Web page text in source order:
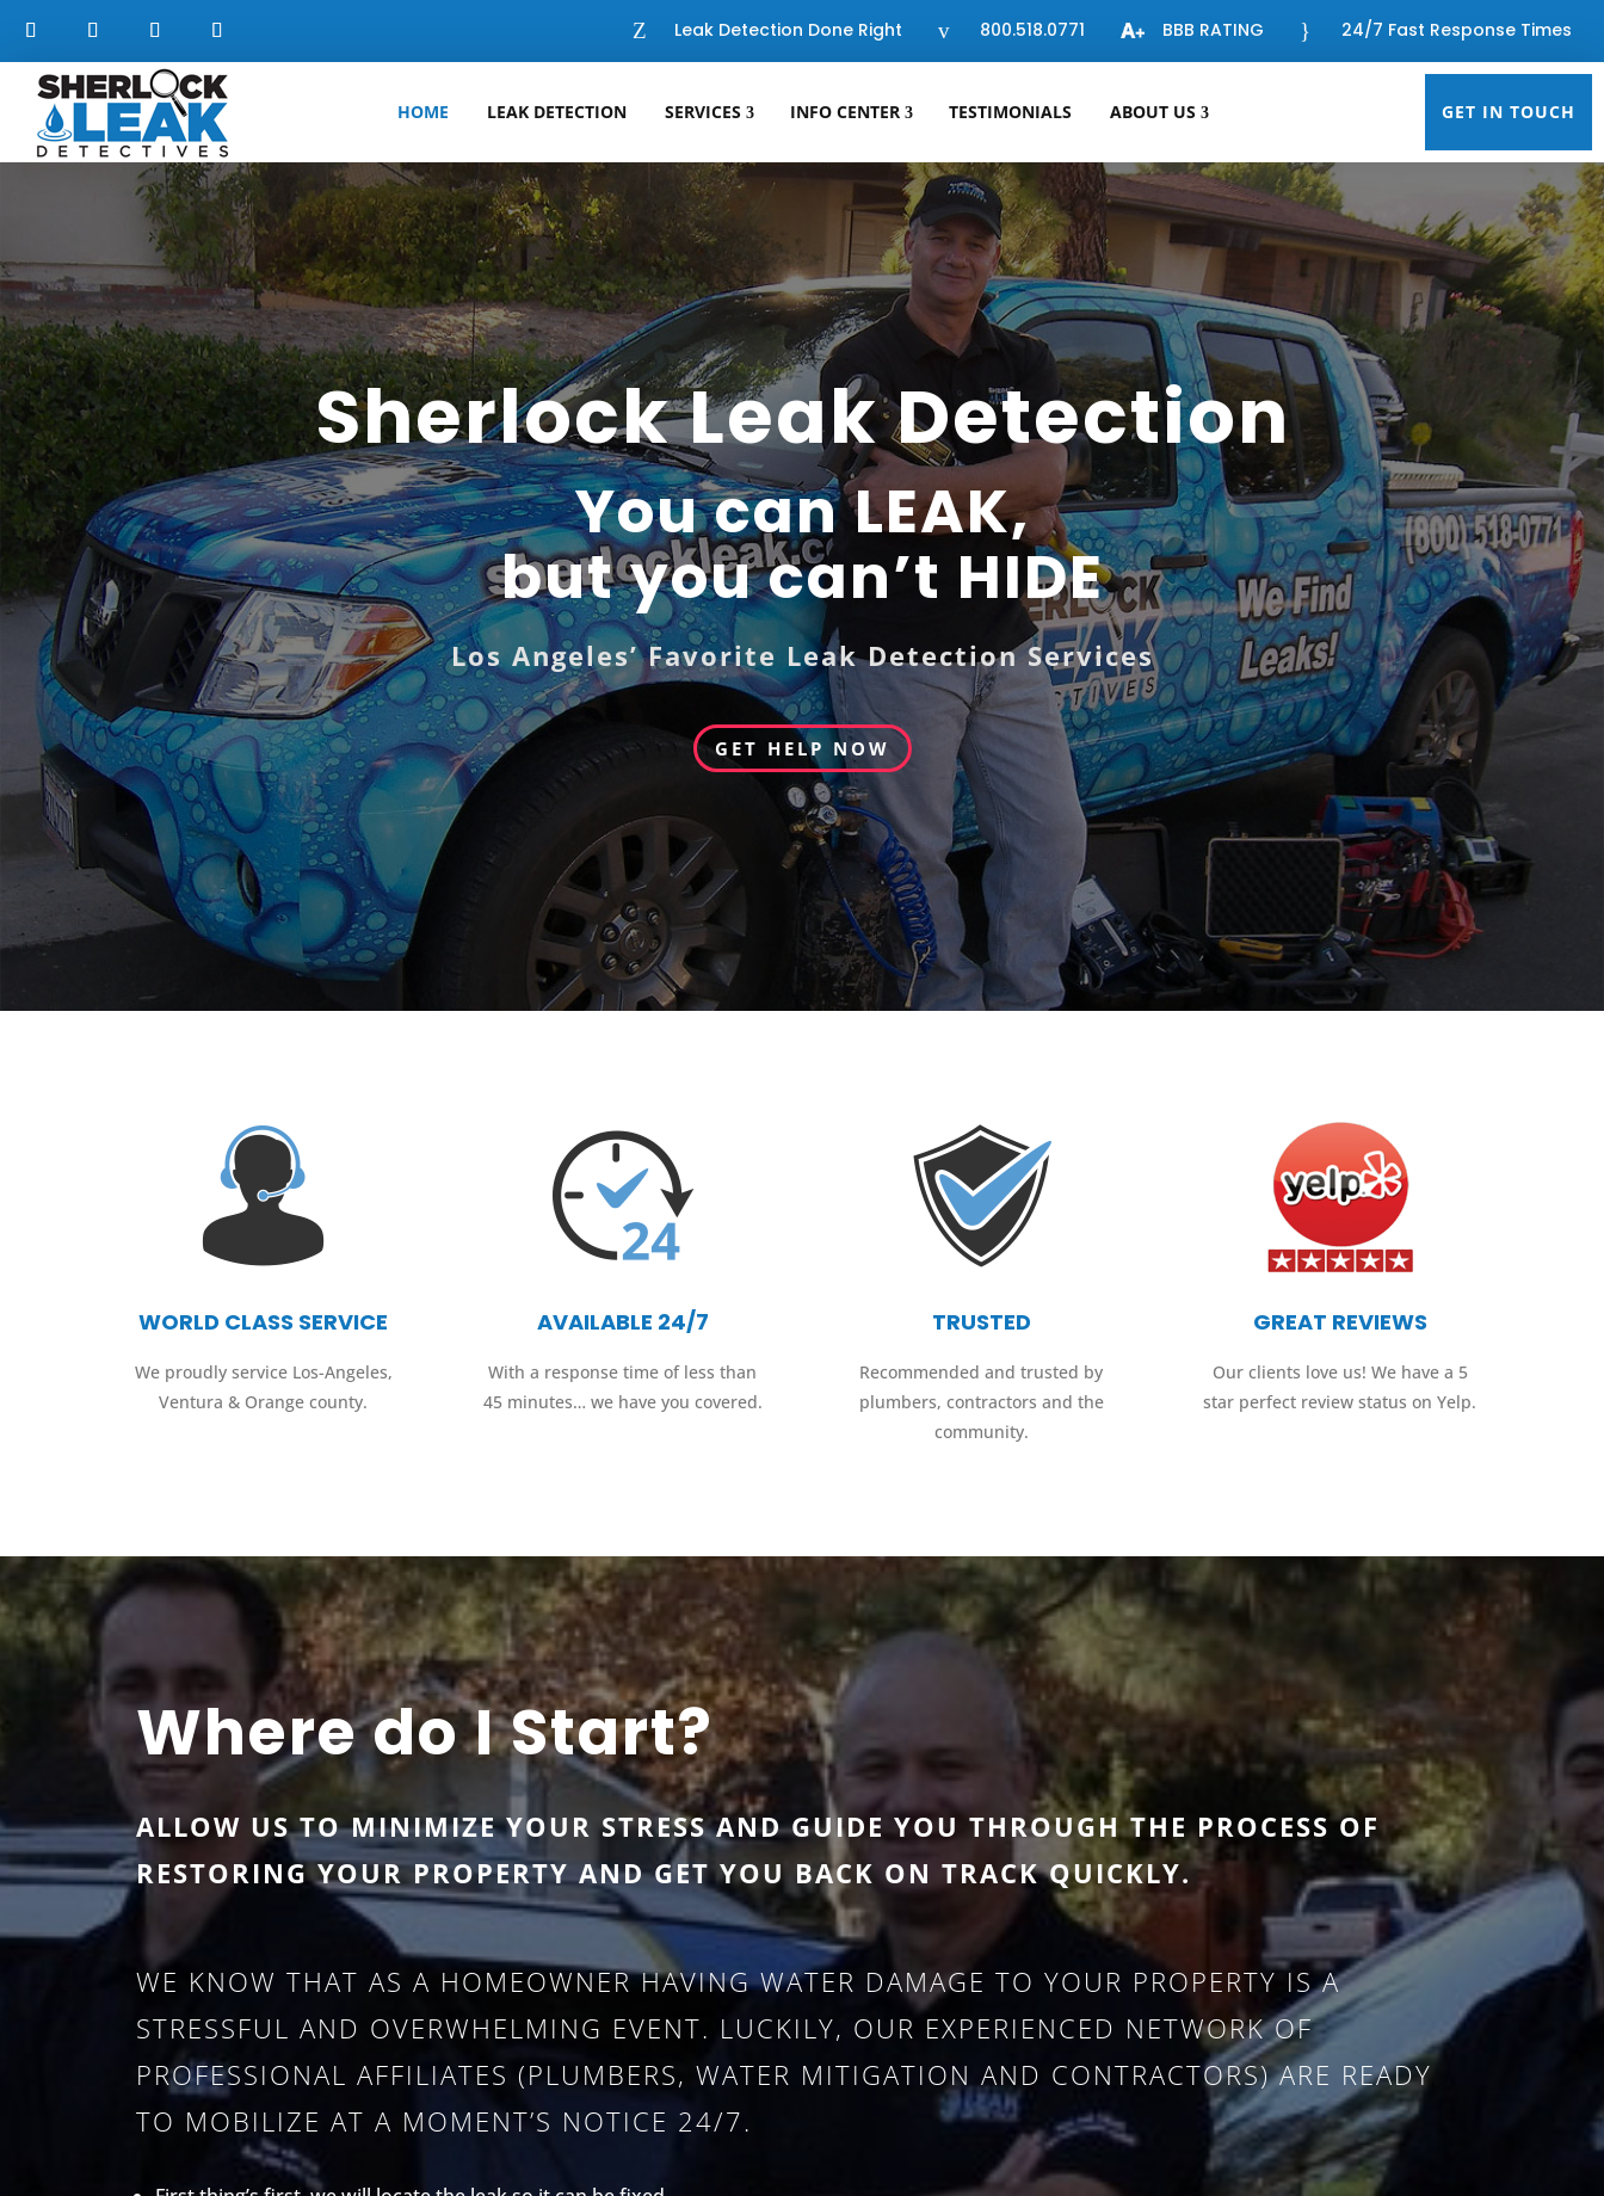
} 24/7 Fast Response Times
BBB RATING
v 800.518.0771
Z Leak Detection Done Right
HOME LEAK DETECTION SERVICES INFO CENTER TESTIMONIALS ABOUT US GET IN TOUCH
Sherlock Leak Detection
You can LEAK,
but you can’t HIDE
Los Angeles’ Favorite Leak Detection Services
GET HELP NOW
WORLD CLASS SERVICE
We proudly service Los-Angeles,
Ventura & Orange county.
AVAILABLE 24/7
With a response time of less than
45 minutes… we have you covered.
TRUSTED
Recommended and trusted by
plumbers, contractors and the
community.
GREAT REVIEWS
Our clients love us! We have a 5
star perfect review status on Yelp.
Where do I Start?
ALLOW US TO MINIMIZE YOUR STRESS AND GUIDE YOU THROUGH THE PROCESS OF
RESTORING YOUR PROPERTY AND GET YOU BACK ON TRACK QUICKLY.
WE KNOW THAT AS A HOMEOWNER HAVING WATER DAMAGE TO YOUR PROPERTY IS A
STRESSFUL AND OVERWHELMING EVENT. LUCKILY, OUR EXPERIENCED NETWORK OF
PROFESSIONAL AFFILIATES (PLUMBERS, WATER MITIGATION AND CONTRACTORS) ARE READY
TO MOBILIZE AT A MOMENT’S NOTICE 24/7.